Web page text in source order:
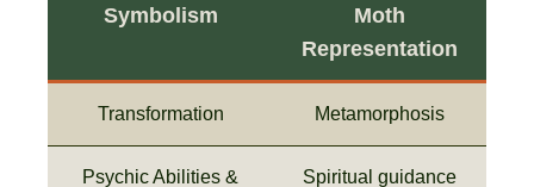
Symbolism
Moth
Representation
Transformation Metamorphosis
Psychic Abilities &
Spiritual guidance